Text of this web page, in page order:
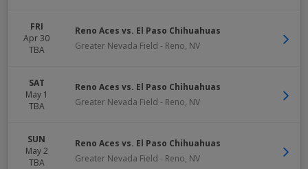
FRI
Apr 30
TBA
Reno Aces vs. El Paso Chihuahuas
Greater Nevada Field - Reno, NV
SAT
May 1
TBA
Reno Aces vs. El Paso Chihuahuas
Greater Nevada Field - Reno, NV
SUN
May 2
TBA
Reno Aces vs. El Paso Chihuahuas
Greater Nevada Field - Reno, NV